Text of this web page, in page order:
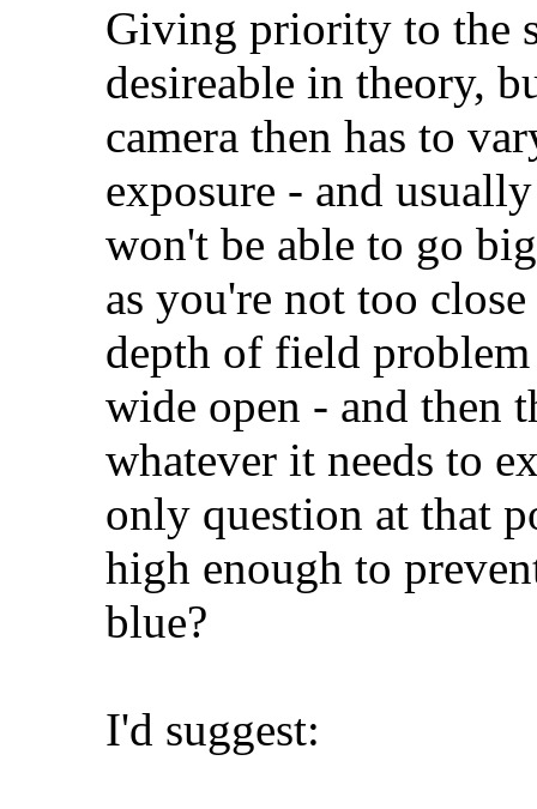
Giving priority to the
desireable in theory,
camera then has to
exposure - and
won't be able to go
as you're not too
depth of field
wide open - and then
whatever it needs to
only question at that
high enough to
blue?
I'd suggest: